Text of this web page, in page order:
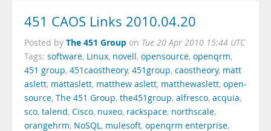
451 CAOS Links 2010.04.20
Posted by The 451 Group on Tue 20 Apr 2010 15:44 UTC
Tags: software, Linux, novell, opensource, openqrm,
451 group, 451caostheory, 451group, caostheory, matt
aslett, mattaslett, matthew aslett, matthewaslett, open-
source, The 451 Group, the451group, alfresco, acquia,
sco, talend, Cisco, nuxeo, rackspace, northscale,
orangehrm, NoSQL, mulesoft, openqrm enterprise,